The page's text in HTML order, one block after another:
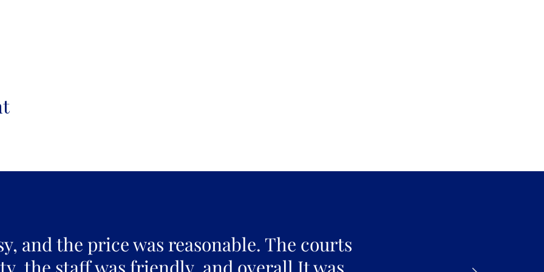
and the price was reasonable. The courts
the staff was friendly, and overall It was